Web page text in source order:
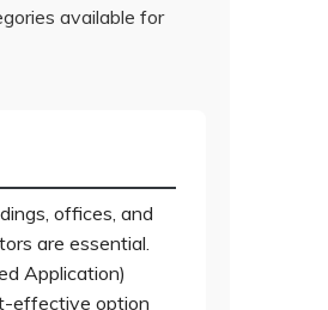
available for
offices, and
are essential.
Application)
effective option